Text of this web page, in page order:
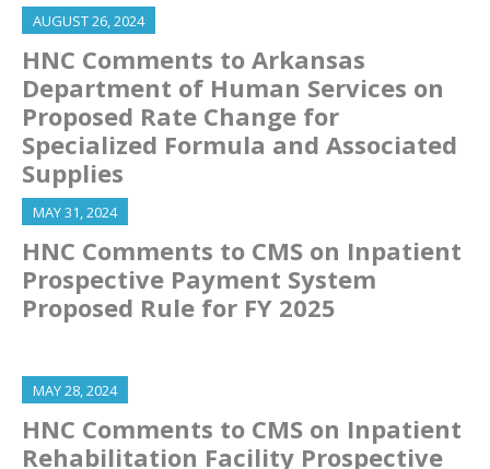
AUGUST 26, 2024
HNC Comments to Arkansas
Department of Human Services on
Proposed Rate Change for
Specialized Formula and Associated
Supplies
MAY 31, 2024
HNC Comments to CMS on Inpatient
Prospective Payment System
Proposed Rule for FY 2025
MAY 28, 2024
HNC Comments to CMS on Inpatient
Rehabilitation Facility Prospective